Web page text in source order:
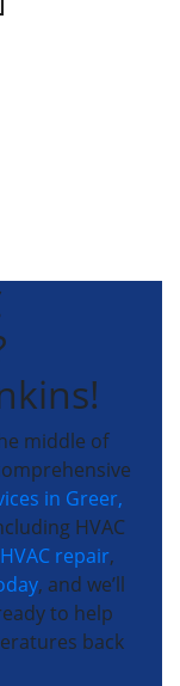
middle of
in Greer,
HVAC
HVAC repair,
, and we’ll
to help
back